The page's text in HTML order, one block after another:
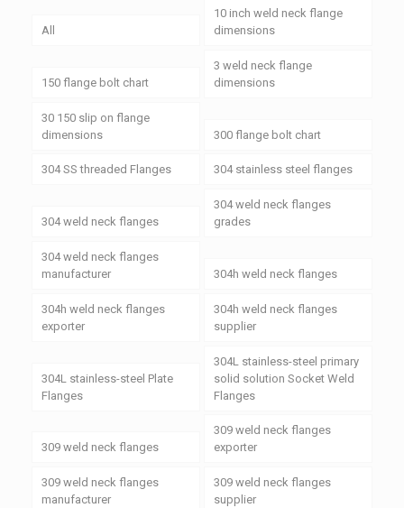
All
10 inch weld neck flange
dimensions
150 flange bolt chart
3 weld neck flange
dimensions
30 150 slip on flange
dimensions
300 flange bolt chart
304 SS threaded Flanges 304 stainless steel flanges
304 weld neck flanges
304 weld neck flanges
grades
304 weld neck flanges
manufacturer
304h weld neck flanges
304h weld neck flanges
exporter
304h weld neck flanges
supplier
304L stainless-steel Plate
Flanges
304L stainless-steel primary
solid solution Socket Weld
Flanges
309 weld neck flanges
309 weld neck flanges
exporter
309 weld neck flanges
manufacturer
309 weld neck flanges
supplier